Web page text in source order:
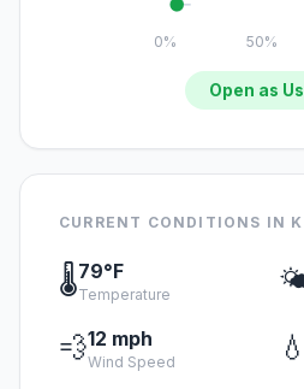
0% 50%
Open as
CURRENT CONDITIONS IN
🌡️79°F
Temperature
💨12 mph
Wind Speed 💧